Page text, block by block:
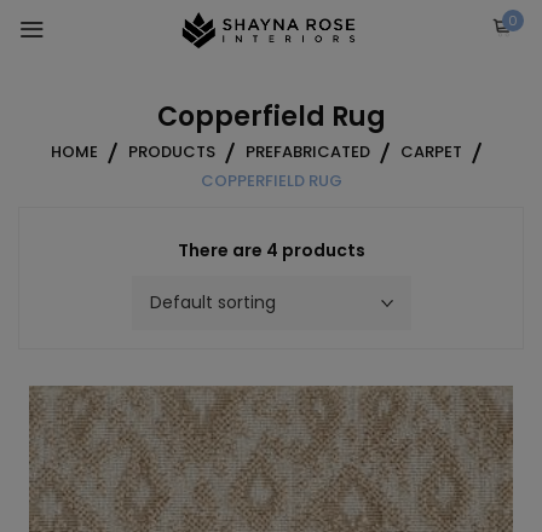
0
Copperfield Rug
HOME PRODUCTS PREFABRICATED
CARPET
COPPERFIELD RUG
There are 4 products